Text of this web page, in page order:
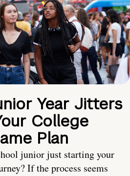
Year Jitters
College
Plan
junior just starting your
If the process seems